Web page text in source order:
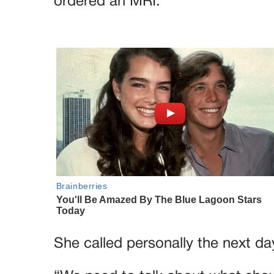
She called personally the next